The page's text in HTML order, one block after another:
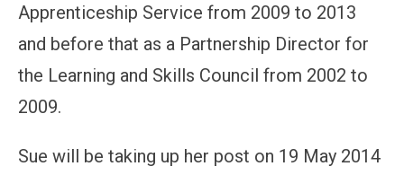
Apprenticeship Service from 2009 to 2013
and before that as a Partnership Director for
the Learning and Skills Council from 2002 to
2009.
Sue will be taking up her post on 19 May 2014